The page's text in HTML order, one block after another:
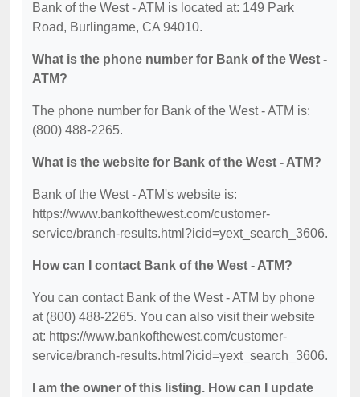
Bank of the West - ATM is located at: 149 Park
Road, Burlingame, CA 94010.
What is the phone number for Bank of the West -
ATM?
The phone number for Bank of the West - ATM is:
(800) 488-2265.
What is the website for Bank of the West - ATM?
Bank of the West - ATM's website is:
https://www.bankofthewest.com/customer-
service/branch-results.html?icid=yext_search_3606.
How can I contact Bank of the West - ATM?
You can contact Bank of the West - ATM by phone
at (800) 488-2265. You can also visit their website
at: https://www.bankofthewest.com/customer-
service/branch-results.html?icid=yext_search_3606.
I am the owner of this listing. How can I update